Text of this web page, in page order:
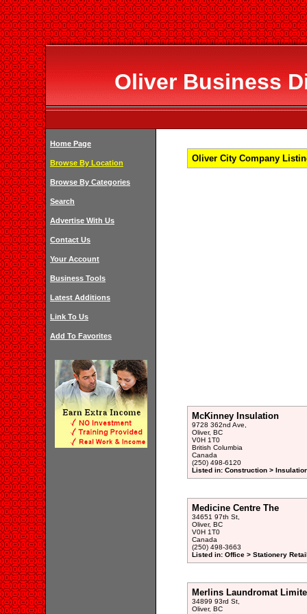
Oliver Business
Home Page
Browse By Location
Browse By Categories
Search
Advertise With Us
Contact Us
Your Account
Business Tools
Latest Additions
Link To Us
Add To Favorites
Oliver City Company
McKinney Insulation
9728 362nd Ave,
Oliver, BC
V0H 1T0
British Columbia
Canada
(250) 498-6120
Listed in: Construction >
Medicine Centre The
34651 97th St,
Oliver, BC
V0H 1T0
Canada
(250) 498-3663
Listed in: Office > Stationery
Merlins Laundromat
34899 93rd St,
Oliver, BC